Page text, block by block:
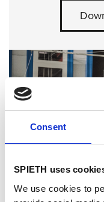
Consent
SPIETH uses
We use cookies to